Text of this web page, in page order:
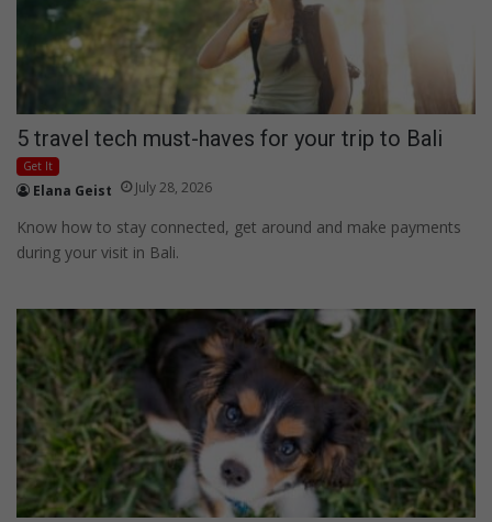
5 travel tech must-haves for your trip to Bali
Get It
Elana Geist July 28, 2026
Know how to stay connected, get around and make payments
during your visit in Bali.